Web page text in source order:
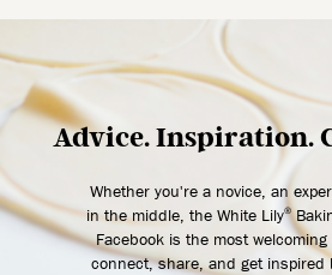
Advice. Inspiration.
Whether you're a novice, an
in the middle, the White Lily®
Facebook is the most
connect, share, and get inspired